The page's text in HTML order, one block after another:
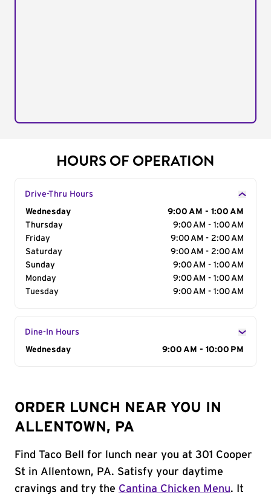
HOURS OF OPERATION
Drive-Thru Hours
Day of the Week
Wednesday
9:00 AM - 1:00 AM
Thursday
9:00 AM - 1:00 AM
Friday
9:00 AM - 2:00 AM
Saturday
9:00 AM - 2:00 AM
Sunday
9:00 AM - 1:00 AM
Monday
9:00 AM - 1:00 AM
Tuesday
9:00 AM - 1:00 AM
Dine-In Hours
Day of the Week
Wednesday 9:00 AM - 10:00 PM
ORDER LUNCH NEAR YOU IN
ALLENTOWN, PA
Find Taco Bell for lunch near you at 301 Cooper
St in Allentown, PA. Satisfy your daytime
cravings and try the Cantina Chicken Menu. It